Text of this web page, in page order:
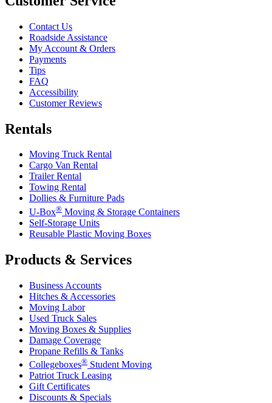
Contact Us
Roadside Assistance
My Account & Orders
Payments
Tips
FAQ
Accessibility
Customer Reviews
Rentals
Moving Truck Rental
Cargo Van Rental
Trailer Rental
Towing Rental
Dollies & Furniture Pads
U-Box® Moving & Storage Containers
Self-Storage Units
Reusable Plastic Moving Boxes
Products & Services
Business Accounts
Hitches & Accessories
Moving Labor
Used Truck Sales
Moving Boxes & Supplies
Damage Coverage
Propane Refills & Tanks
Collegeboxes® Student Moving
Patriot Truck Leasing
Gift Certificates
Discounts & Specials